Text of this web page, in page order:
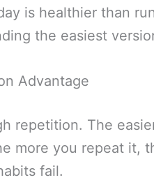
is healthier than
the easiest
Advantage
repetition. The
more you repeat it,
fail.